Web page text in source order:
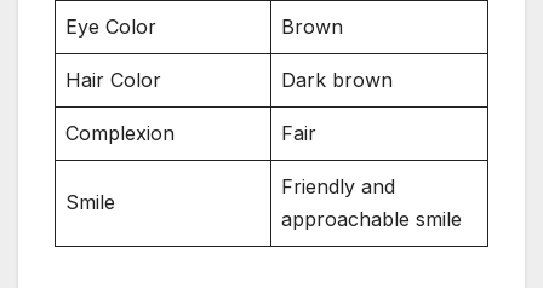
Eye Color Brown
Hair Color Dark brown
Complexion Fair
Smile
Friendly and
approachable smile